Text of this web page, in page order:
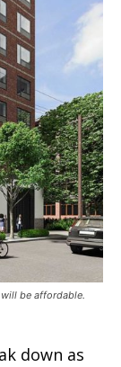
be affordable.
down as